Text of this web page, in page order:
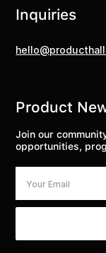
Inquiries
Product
Join our
opportunities,